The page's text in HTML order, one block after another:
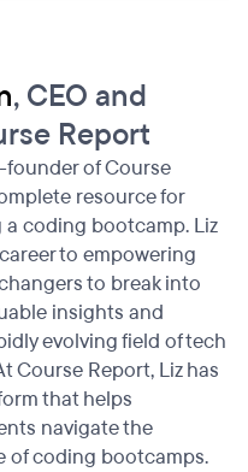
, CEO and
Report
founder of Course
resource for
coding bootcamp. Liz
to empowering
to break into
insights and
evolving field of tech
Course Report, Liz has
that helps
navigate the
of coding bootcamps.